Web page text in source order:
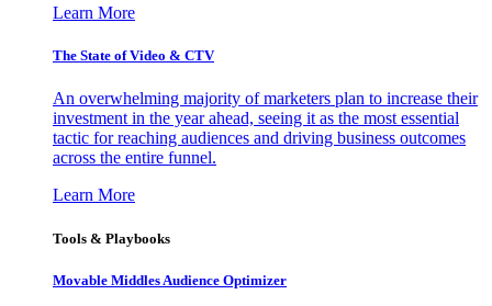
Learn More
The State of Video & CTV
An overwhelming majority of marketers plan to increase their
investment in the year ahead, seeing it as the most essential
tactic for reaching audiences and driving business outcomes
across the entire funnel.
Learn More
Tools & Playbooks
Movable Middles Audience Optimizer